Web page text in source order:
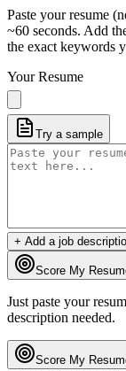
Paste your resume
~60 seconds. Add
the exact keywords
Your Resume
Try a sample
+ Add a job
Score My
Just paste your
description needed.
Score My